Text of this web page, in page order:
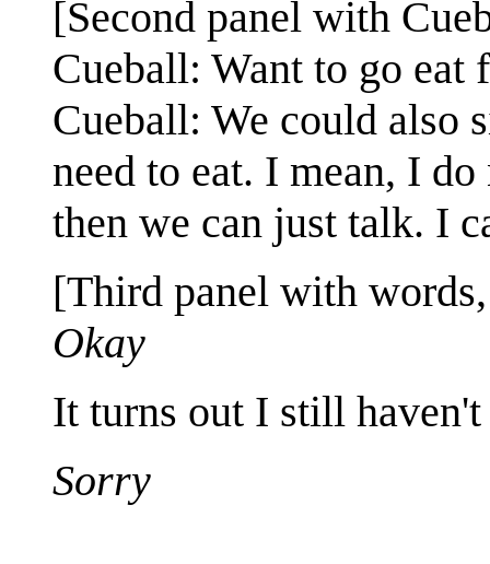
[Second panel with
Cueball: Want to go eat
Cueball: We could also
need to eat. I mean, I
then we can just talk. I
[Third panel with
Okay
It turns out I still
Sorry